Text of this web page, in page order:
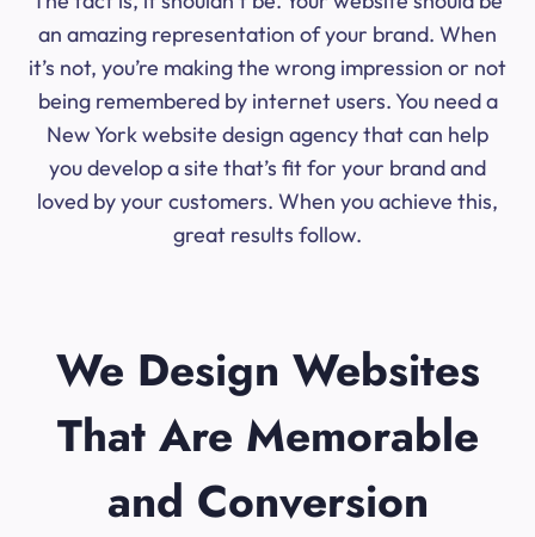
an amazing representation of your brand. When
it’s not, you’re making the wrong impression or not
being remembered by internet users. You need a
New York website design agency that can help
you develop a site that’s fit for your brand and
loved by your customers. When you achieve this,
great results follow.
We Design Websites
That Are Memorable
and Conversion